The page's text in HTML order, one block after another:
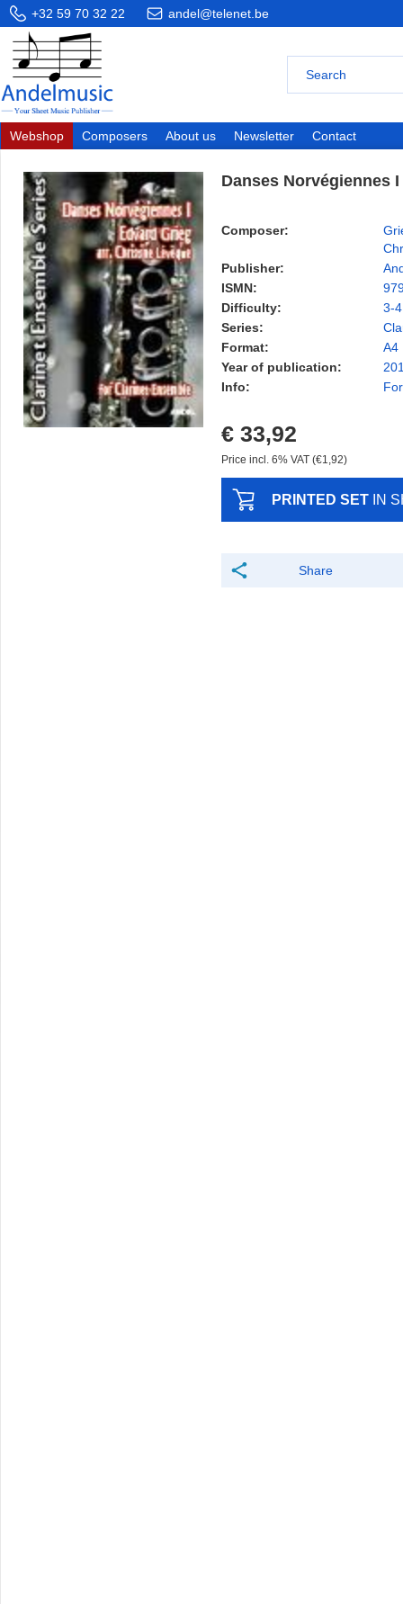
+32 59 70 32 22 andel@telenet.be
Webshop Composers About us Newsletter Contact
Danses Norvégiennes I
Composer:
Publisher:
ISMN:
Difficulty:
3-4
Series:
Format:
A4
Year of publication:
Info:
€ 33,92
Price incl. 6% VAT (€1,92)
PRINTED SET IN
Share